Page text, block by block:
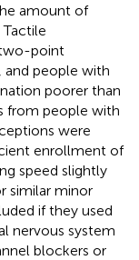
amount of
point
people with
poorer than
from people with
were
enrollment of
speed slightly
similar minor
if they used
nervous system
blockers or